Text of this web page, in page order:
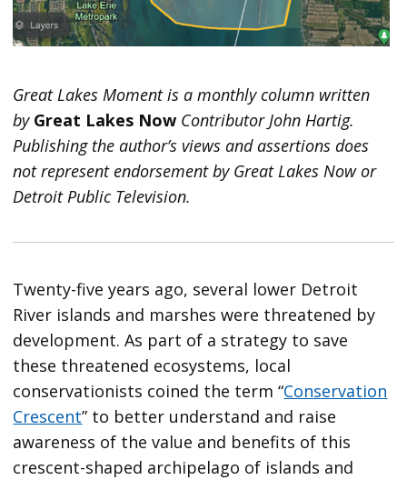
Great Lakes Moment is a monthly column written
by Great Lakes Now Contributor John Hartig.
Publishing the author’s views and assertions does
not represent endorsement by Great Lakes Now or
Detroit Public Television.
Twenty-five years ago, several lower Detroit
River islands and marshes were threatened by
development. As part of a strategy to save
these threatened ecosystems, local
conservationists coined the term “Conservation
Crescent” to better understand and raise
awareness of the value and benefits of this
crescent-shaped archipelago of islands and